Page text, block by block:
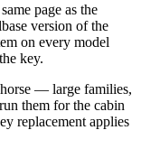
page as the
version of the
on every model
key.
— large families,
them for the cabin
replacement applies